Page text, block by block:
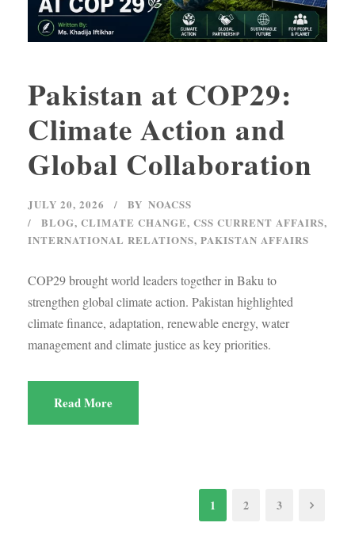
Pakistan at COP29:
Climate Action and
Global Collaboration
JULY 20, 2026 BY NOACSS
BLOG, CLIMATE CHANGE, CSS CURRENT AFFAIRS,
INTERNATIONAL RELATIONS, PAKISTAN AFFAIRS
COP29 brought world leaders together in Baku to
strengthen global climate action. Pakistan highlighted
climate finance, adaptation, renewable energy, water
management and climate justice as key priorities.
Read More
1 2 3